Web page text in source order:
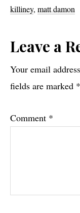
killiney, matt damon
Reader
Leave a
Your email
fields are marked *
Comment *